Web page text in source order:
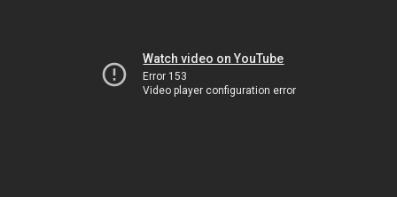
Watch video on YouTube
Error 153
Video player configuration error